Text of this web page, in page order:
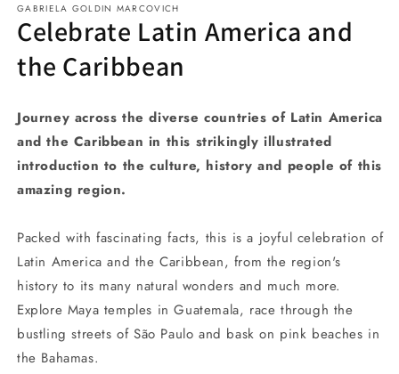
1
in
modal
GABRIELA GOLDIN MARCOVICH
Celebrate Latin America and
the Caribbean
Journey across the diverse countries of Latin America
and the Caribbean in this strikingly illustrated
introduction to the culture, history and people of this
amazing region.
Packed with fascinating facts, this is a joyful celebration of
Latin America and the Caribbean, from the region's
history to its many natural wonders and much more.
Explore Maya temples in Guatemala, race through the
bustling streets of São Paulo and bask on pink beaches in
the Bahamas.